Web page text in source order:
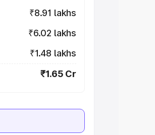
₹8.91 lakhs
₹6.02 lakhs
₹1.48 lakhs
₹1.65 Cr